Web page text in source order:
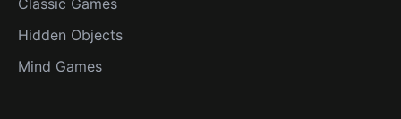
Classic Games
Hidden Objects
Mind Games